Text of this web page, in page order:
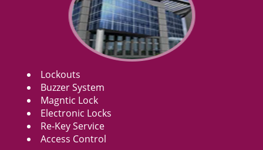
Lockouts
Buzzer System
Magntic Lock
Electronic Locks
Re-Key Service
Access Control